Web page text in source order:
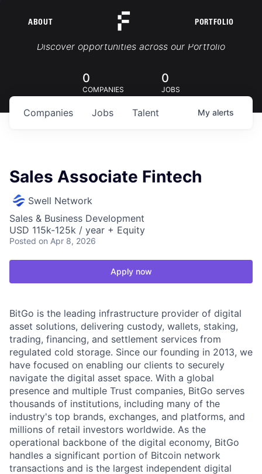
ABOUT PORTFOLIO
Portfolio Jobs
Discover opportunities across our Portfolio
0
COMPANIES
0
JOBS
Jobs
Companies Talent My alerts
Sales Associate Fintech
Swell Network
Sales & Business Development
USD 115k-125k / year + Equity
Posted on Apr 8, 2026
Apply now
BitGo is the leading infrastructure provider of digital
asset solutions, delivering custody, wallets, staking,
trading, financing, and settlement services from
regulated cold storage. Since our founding in 2013, we
have focused on enabling our clients to securely
navigate the digital asset space. With a global
presence and multiple Trust companies, BitGo serves
thousands of institutions, including many of the
industry's top brands, exchanges, and platforms, and
millions of retail investors worldwide. As the
operational backbone of the digital economy, BitGo
handles a significant portion of Bitcoin network
transactions and is the largest independent digital